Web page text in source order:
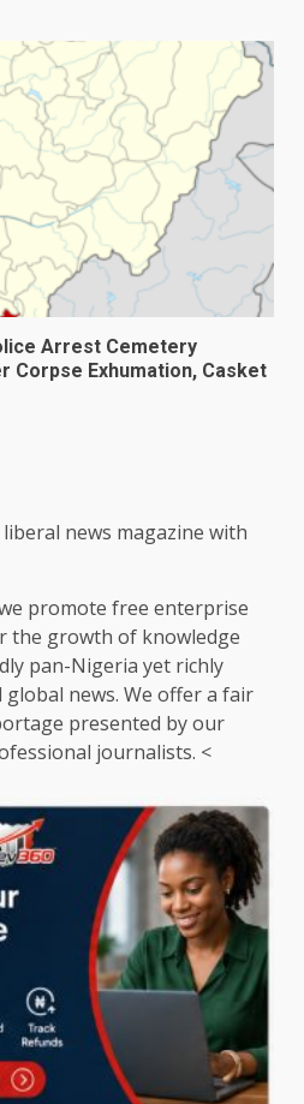
Arrest Cemetery
Corpse Exhumation, Casket
news magazine with
promote free enterprise
the growth of knowledge
pan-Nigeria yet richly
news. We offer a fair
presented by our
journalists. <